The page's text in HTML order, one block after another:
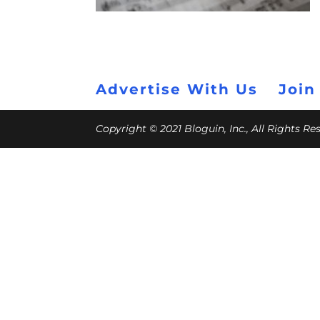
Advertise With Us Join
Copyright © 2021 Bloguin, Inc., All Rights